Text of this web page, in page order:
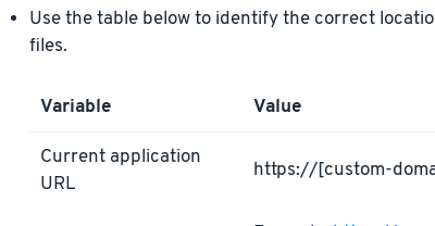
Use the table below to identify the correct
files.
Variable Value
Current application
URL
https://[custom-